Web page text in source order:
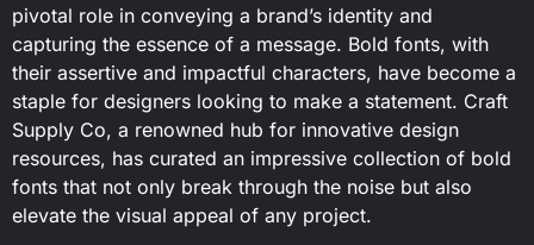
pivotal role in conveying a brand’s identity and
capturing the essence of a message. Bold fonts, with
their assertive and impactful characters, have become a
staple for designers looking to make a statement. Craft
Supply Co, a renowned hub for innovative design
resources, has curated an impressive collection of bold
fonts that not only break through the noise but also
elevate the visual appeal of any project.